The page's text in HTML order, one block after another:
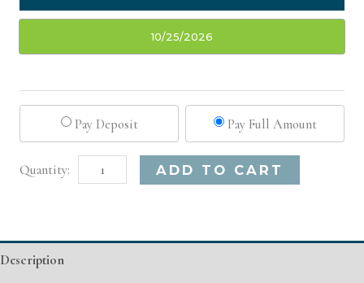
10/25/2026
Pay Deposit Pay Full Amount
Pittsburgh,
Injectable/
ADD TO CART
Description